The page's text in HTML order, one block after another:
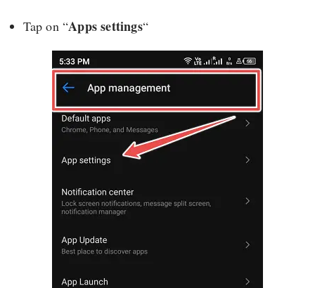
Tap on “Apps settings“